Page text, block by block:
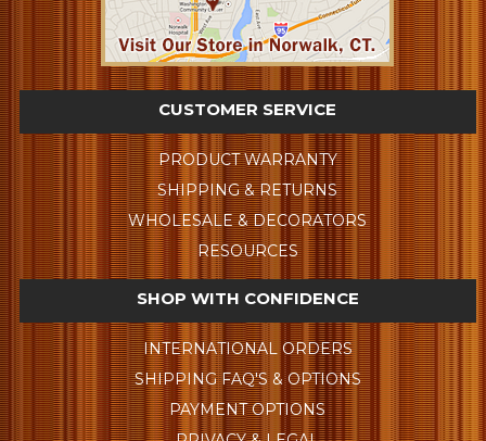
CUSTOMER SERVICE
PRODUCT WARRANTY
SHIPPING & RETURNS
WHOLESALE & DECORATORS
RESOURCES
SHOP WITH CONFIDENCE
INTERNATIONAL ORDERS
SHIPPING FAQ'S & OPTIONS
PAYMENT OPTIONS